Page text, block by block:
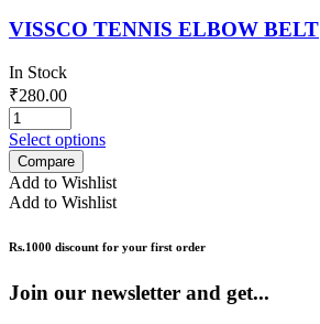
VISSCO TENNIS ELBOW BELT
In Stock
₹280.00
Select options
Compare
Add to Wishlist
Add to Wishlist
Rs.1000 discount for your first order
Join our newsletter and get...